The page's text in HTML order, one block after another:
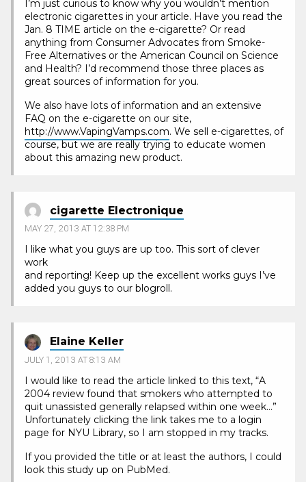
I’m just curious to know why you wouldn’t mention
electronic cigarettes in your article. Have you read the
Jan. 8 TIME article on the e-cigarette? Or read
anything from Consumer Advocates from Smoke-
Free Alternatives or the American Council on Science
and Health? I’d recommend those three places as
great sources of information for you.
We also have lots of information and an extensive
FAQ on the e-cigarette on our site,
http://www.VapingVamps.com. We sell e-cigarettes, of
course, but we are really trying to educate women
about this amazing new product.
cigarette Electronique
MAY 27, 2013 AT 12:38 PM
I like what you guys are up too. This sort of clever
work
and reporting! Keep up the excellent works guys I’ve
added you guys to our blogroll.
Elaine Keller
JULY 1, 2013 AT 8:13 AM
I would like to read the article linked to this text, “A
2004 review found that smokers who attempted to
quit unassisted generally relapsed within one week…”
Unfortunately clicking the link takes me to a login
page for NYU Library, so I am stopped in my tracks.
If you provided the title or at least the authors, I could
look this study up on PubMed.